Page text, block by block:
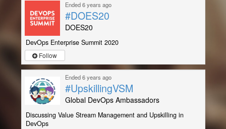
Ended 6 years ago
#DOES20
DOES20
DevOps Enterprise Summit 2020
Follow
Ended 6 years ago
#UpskillingVSM
Global DevOps Ambassadors
Discussing Value Stream Management and Upskilling in
DevOps